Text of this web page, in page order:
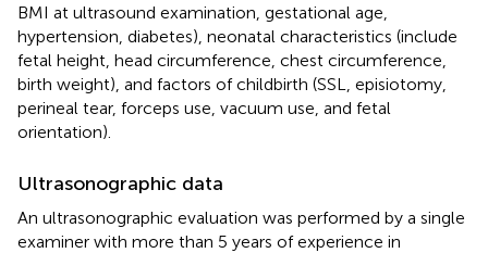
BMI at ultrasound examination, gestational age,
hypertension, diabetes), neonatal characteristics (include
fetal height, head circumference, chest circumference,
birth weight), and factors of childbirth (SSL, episiotomy,
perineal tear, forceps use, vacuum use, and fetal
orientation).
Ultrasonographic data
An ultrasonographic evaluation was performed by a single
examiner with more than 5 years of experience in